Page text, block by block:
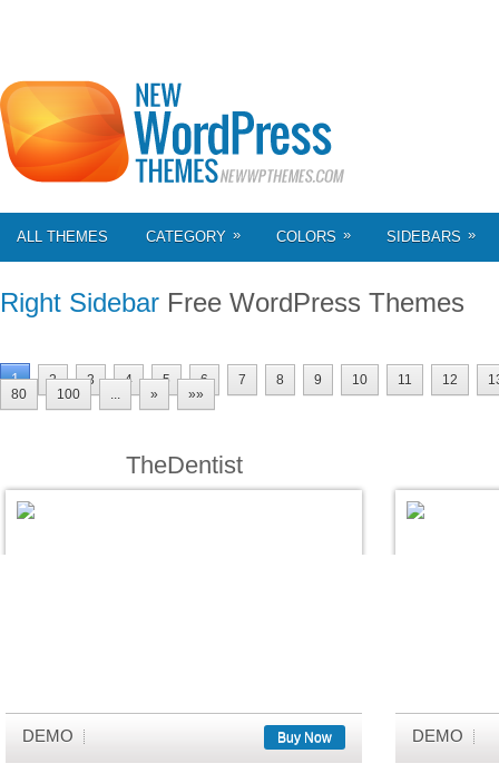
ALL THEMES CATEGORY » COLORS » SIDEBARS »
Right Sidebar Free WordPress Themes
1 2 3 4 5 6 7 8 9 10 11 12
80
100 ... » »»
TheDentist
DEMO Buy Now DEMO